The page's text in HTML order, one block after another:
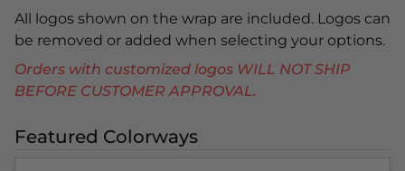
All logos shown on the wrap are included. Logos can
be removed or added when selecting your options.
Orders with customized logos WILL NOT SHIP
BEFORE CUSTOMER APPROVAL.
Featured Colorways